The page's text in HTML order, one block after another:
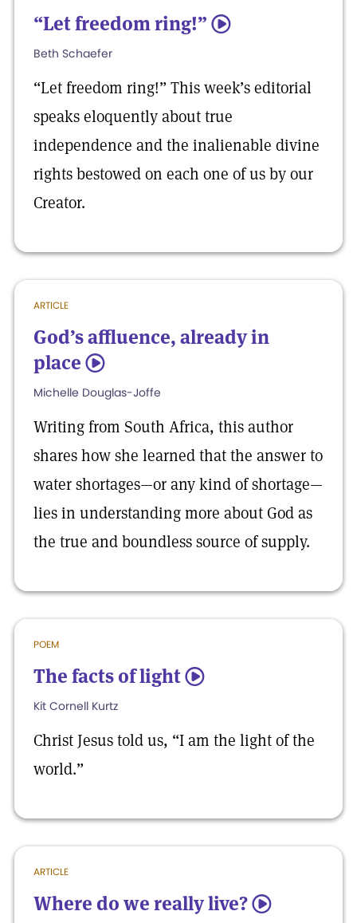
“Let freedom ring!” 5
Beth Schaefer
“Let freedom ring!” This week’s editorial
speaks eloquently about true
independence and the inalienable divine
rights bestowed on each one of us by our
Creator.
ARTICLE
God’s affluence, already in
place 5
Michelle Douglas-Joffe
Writing from South Africa, this author
shares how she learned that the answer to
water shortages—or any kind of shortage—
lies in understanding more about God as
the true and boundless source of supply.
POEM
The facts of light 5
Kit Cornell Kurtz
Christ Jesus told us, “I am the light of the
world.”
ARTICLE
Where do we really live? 5